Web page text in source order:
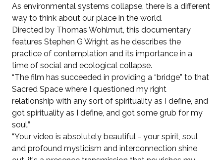
As environmental systems collapse, there is a different
way to think about our place in the world.
Directed by Thomas Wohlmut, this documentary
features Stephen G Wright as he describes the
practice of contemplation and its importance in a
time of social and ecological collapse.
“The film has succeeded in providing a “bridge” to that
Sacred Space where I questioned my right
relationship with any sort of spirituality as I define, and
got spirituality as I define, and got some grub for my
soul.”
“Your video is absolutely beautiful - your spirit, soul
and profound mysticism and interconnection shine